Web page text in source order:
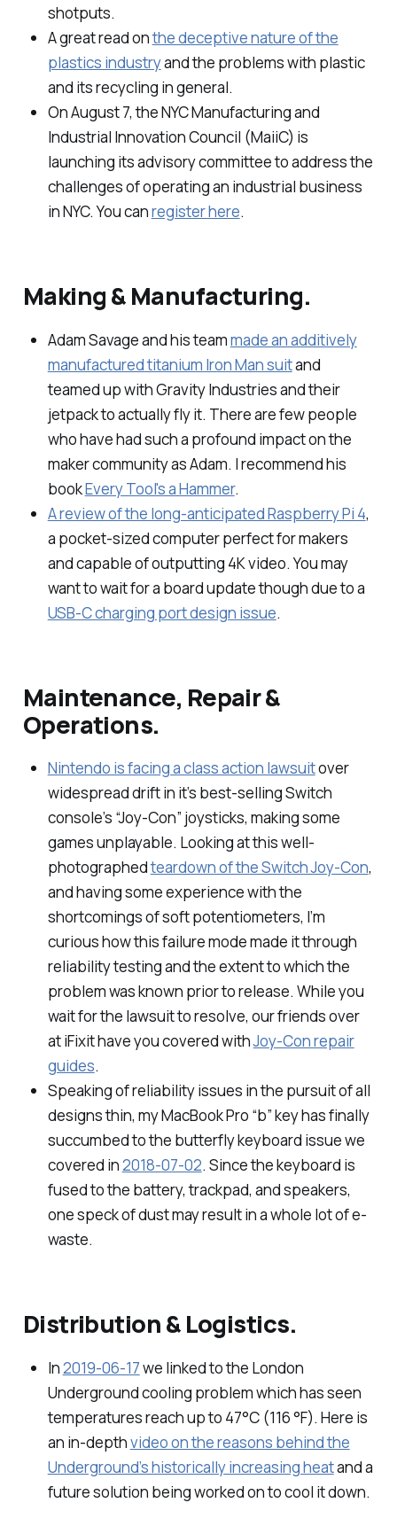
shotputs.
A great read onthe deceptive nature of the
plastics industryand the problems with plastic
and its recycling in general.
On August 7, the NYC Manufacturing and
Industrial Innovation Council (MaiiC) is
launching its advisory committee to address the
challenges of operating an industrial business
in NYC. You canregister here.
Making & Manufacturing.
Adam Savage and his teammade an additively
manufactured titanium Iron Man suitand
teamed up with Gravity Industries and their
jetpack to actually fly it. There are few people
who have had such a profound impact on the
maker community as Adam. I recommend his
bookEvery Tool's a Hammer.
A review of the long-anticipated Raspberry Pi 4,
a pocket-sized computer perfect for makers
and capable of outputting 4K video. You may
want to wait for a board update though due to a
USB-C charging port design issue.
Maintenance, Repair &
Operations.
Nintendo is facing a class action lawsuitover
widespread drift in it’s best-selling Switch
console’s “Joy-Con” joysticks, making some
games unplayable. Looking at this well-
photographedteardown of the Switch Joy-Con,
and having some experience with the
shortcomings of soft potentiometers, I’m
curious how this failure mode made it through
reliability testing and the extent to which the
problem was known prior to release. While you
wait for the lawsuit to resolve, our friends over
at iFixit have you covered withJoy-Con repair
guides.
Speaking of reliability issues in the pursuit of all
designs thin, my MacBook Pro “b” key has finally
succumbed to the butterfly keyboard issue we
covered in2018-07-02. Since the keyboard is
fused to the battery, trackpad, and speakers,
one speck of dust may result in a whole lot of e-
waste.
Distribution & Logistics.
In2019-06-17we linked to the London
Underground cooling problem which has seen
temperatures reach up to 47°C (116 °F). Here is
an in-depthvideo on the reasons behind the
Underground’s historically increasing heatand a
future solution being worked on to cool it down.